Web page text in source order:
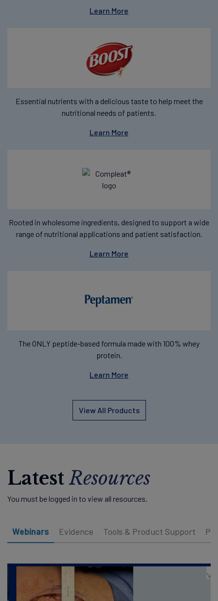
Learn More
Essential nutrients with a delicious taste to help meet the
nutritional needs of patients.
Learn More
Rooted in wholesome ingredients, designed to support a wide
range of nutritional applications and patient satisfaction.
Learn More
The ONLY peptide-based formula made with 100% whey
protein.
Learn More
View All Products
LatestResources
You must be logged in to view all resources.
Webinars Evidence Tools & Product Support